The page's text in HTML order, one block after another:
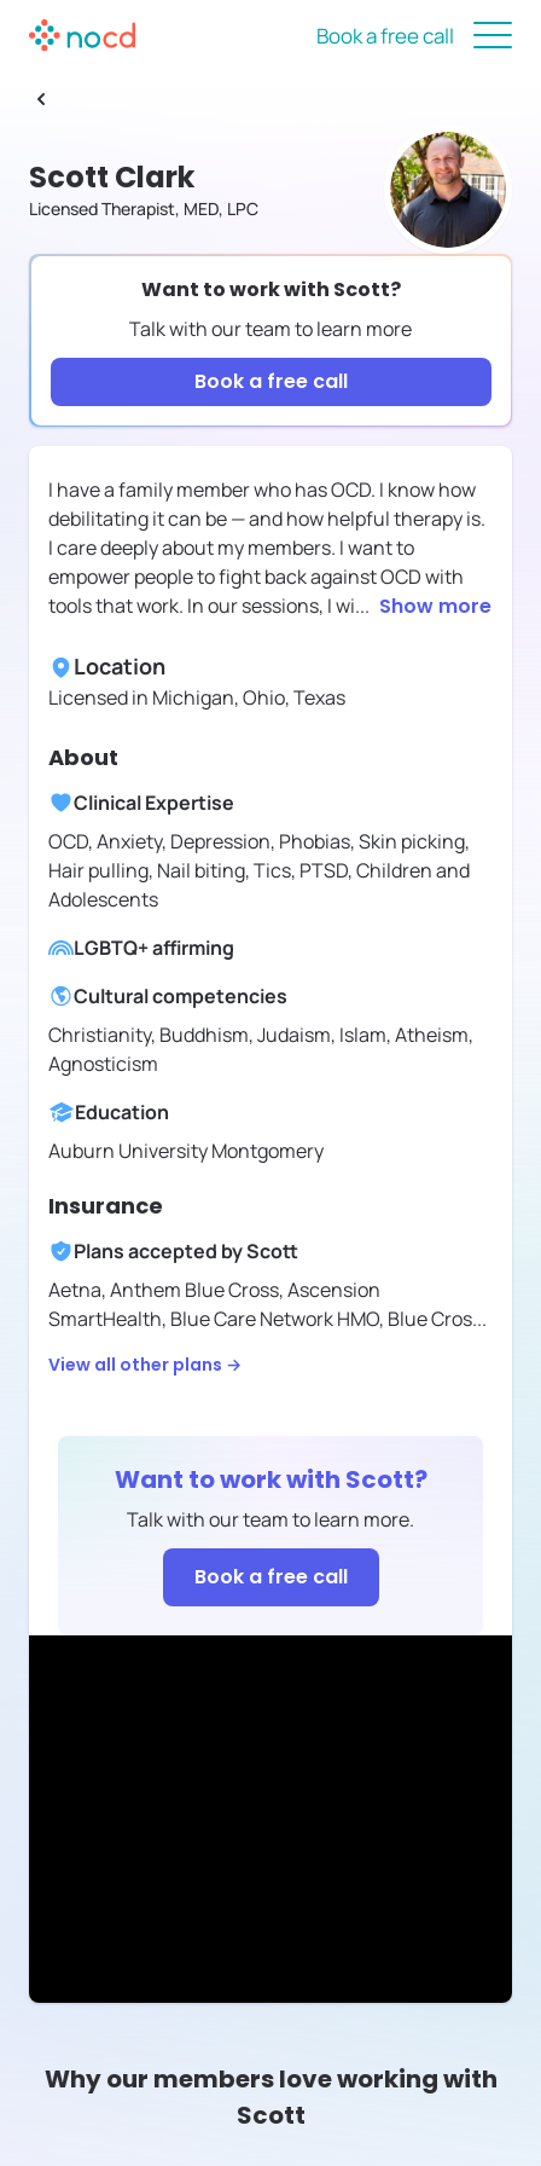
Book a free call
Scott Clark
Licensed Therapist, MED, LPC
Want to work with Scott?
Talk with our team to learn more
Book a free call
I have a family member who has OCD. I know how
debilitating it can be — and how helpful therapy is.
I care deeply about my members. I want to
empower people to fight back against OCD with
tools that work. In our sessions, I wi... Show more
Location
Licensed in Michigan, Ohio, Texas
About
Clinical Expertise
OCD, Anxiety, Depression, Phobias, Skin picking,
Hair pulling, Nail biting, Tics, PTSD, Children and
Adolescents
LGBTQ+ affirming
Cultural competencies
Christianity, Buddhism, Judaism, Islam, Atheism,
Agnosticism
Education
Auburn University Montgomery
Insurance
Plans accepted byScott
Aetna,Anthem Blue Cross,Ascension
SmartHealth, Blue Care Network HMO, Blue Cros...
View all other plans →
Want to work with Scott?
Talk with our team to learn more.
Book a free call
Why our members love working with
Scott